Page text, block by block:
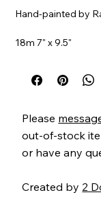
Hand-painted by
18m 7" x 9.5"
Please
out-of-stock
or have any
Created by 2